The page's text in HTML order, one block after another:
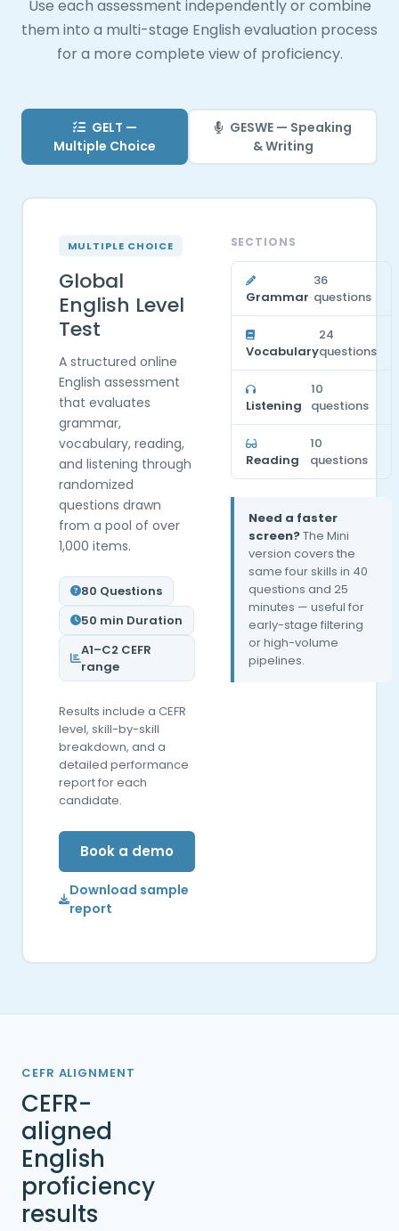
Use each assessment independently or combine
them into a multi-stage English evaluation process
for a more complete view of proficiency.
GELT —
Multiple Choice
GESWE — Speaking
& Writing
MULTIPLE CHOICE
Global
English Level
Test
A structured online
English assessment
that evaluates
grammar,
vocabulary, reading,
and listening through
randomized
questions drawn
from a pool of over
1,000 items.
80 Questions
50 min Duration
A1–C2 CEFR
range
Results include a CEFR
level, skill-by-skill
breakdown, and a
detailed performance
report for each
candidate.
Book a demo
Download sample
report
SECTIONS
Grammar
36
questions
Vocabulary
24
questions
Listening
10
questions
Reading
10
questions
Need a faster
screen?The Mini
version covers the
same four skills in 40
questions and 25
minutes — useful for
early-stage filtering
or high-volume
pipelines.
CEFR ALIGNMENT
CEFR-
aligned
English
proficiency
results